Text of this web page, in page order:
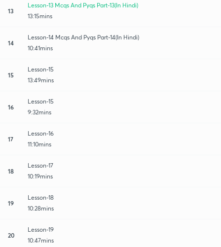
13
Lesson-13 Mcqs And Pyqs Part-13(In Hindi)
13:15mins
14
Lesson-14 Mcqs And Pyqs Part-14(In Hindi)
10:41mins
15
Lesson-15
13:49mins
16
Lesson-15
9:32mins
17
Lesson-16
11:10mins
18
Lesson-17
10:19mins
19
Lesson-18
10:28mins
20
Lesson-19
10:47mins